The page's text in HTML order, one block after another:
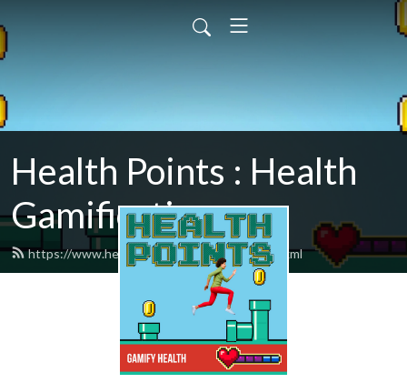
Health Points : Health
Gamification
https://www.healthpointspodcast.com/feed.xml